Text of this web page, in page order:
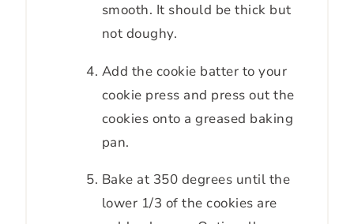
smooth. It should be thick but
not doughy.
Add the cookie batter to your
cookie press and press out the
cookies onto a greased baking
pan.
Bake at 350 degrees until the
lower 1/3 of the cookies are